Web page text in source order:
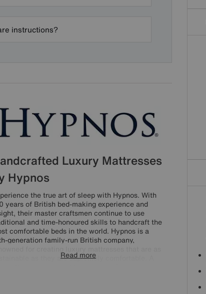
instructions?
Luxury Mattresses
Hypnos
the true art of sleep with Hypnos. With
years of British bed-making experience and
their master craftsmen continue to use
and time-honoured skills to handcraft the
comfortable beds in the world. Hypnos is a
generation family-run British company,
as they are supremely comfortable. A
Read more